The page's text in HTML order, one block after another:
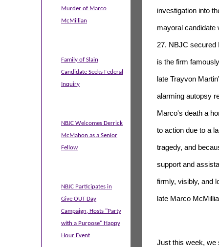
Murder of Marco
McMillian
Family of Slain
Candidate Seeks Federal
Inquiry
NBJC Welcomes Derrick
McMahon as a Senior
Fellow
NBJC Participates in
Give OUT Day
Campaign, Hosts "Party
with a Purpose" Happy
Hour Event
investigation into
mayoral candidate
27. NBJC secured
is the firm
late Trayvon
alarming autopsy
Marco's death a
to action due to a
tragedy, and
support and
firmly, visibly, and
late Marco
Just this week, we